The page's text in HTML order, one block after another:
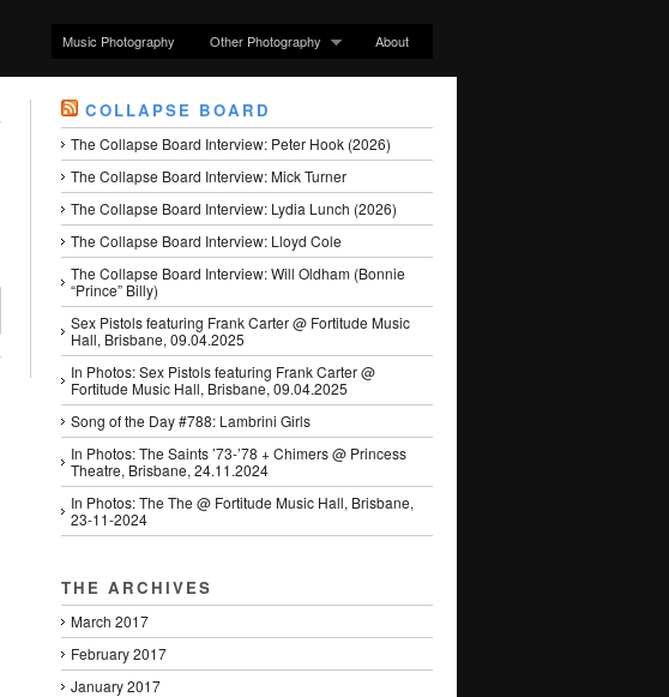
Music Photography Other Photography About
COLLAPSE BOARD
The Collapse Board Interview: Peter Hook (2026)
The Collapse Board Interview: Mick Turner
The Collapse Board Interview: Lydia Lunch (2026)
The Collapse Board Interview: Lloyd Cole
The Collapse Board Interview: Will Oldham (Bonnie
“Prince” Billy)
Sex Pistols featuring Frank Carter @ Fortitude Music
Hall, Brisbane, 09.04.2025
In Photos: Sex Pistols featuring Frank Carter @
Fortitude Music Hall, Brisbane, 09.04.2025
Song of the Day #788: Lambrini Girls
In Photos: The Saints ’73-’78 + Chimers @ Princess
Theatre, Brisbane, 24.11.2024
In Photos: The The @ Fortitude Music Hall, Brisbane,
23-11-2024
THE ARCHIVES
March 2017
February 2017
January 2017